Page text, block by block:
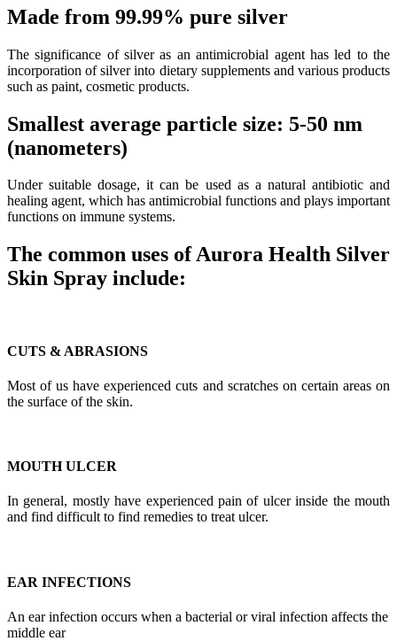
Made from 99.99% pure silver
The significance of silver as an antimicrobial agent has led to the
incorporation of silver into dietary supplements and various products
such as paint, cosmetic products.
Smallest average particle size: 5-50 nm
(nanometers)
Under suitable dosage, it can be used as a natural antibiotic and
healing agent, which has antimicrobial functions and plays important
functions on immune systems.
The common uses of Aurora Health Silver
Skin Spray include:
CUTS & ABRASIONS
Most of us have experienced cuts and scratches on certain areas on
the surface of the skin.
MOUTH ULCER
In general, mostly have experienced pain of ulcer inside the mouth
and find difficult to find remedies to treat ulcer.
EAR INFECTIONS
An ear infection occurs when a bacterial or viral infection affects the
middle ear